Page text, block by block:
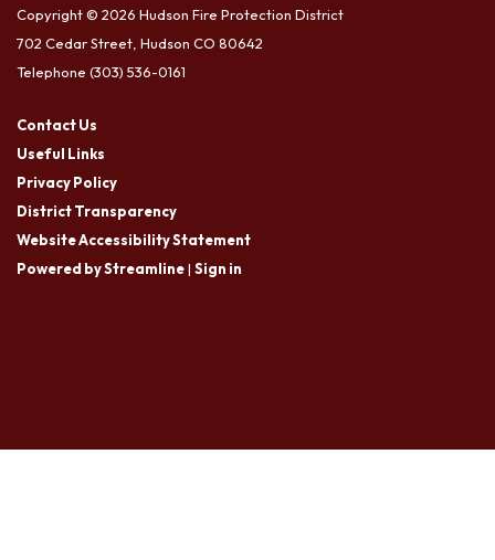
Copyright © 2026 Hudson Fire Protection District
702 Cedar Street, Hudson CO 80642
Telephone (303) 536-0161
Contact Us
Useful Links
Privacy Policy
District Transparency
Website Accessibility Statement
Powered by Streamline| Sign in